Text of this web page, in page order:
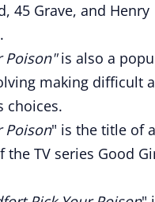
45 Grave, and Henry
Poison"is also a
making difficult
choices.
Poison" is the title of
the TV series Good